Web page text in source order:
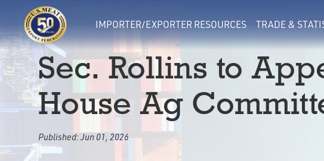
IMPORTER/EXPORTER RESOURCES TRADE &
Sec. Rollins to
House Ag
Published:Jun 01, 2026